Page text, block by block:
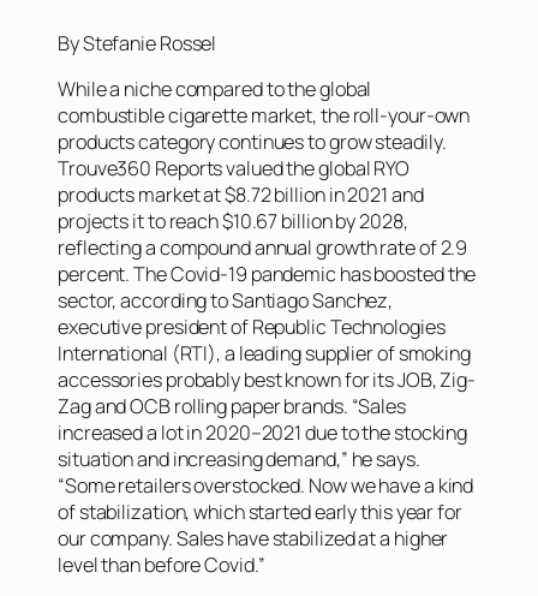
By Stefanie Rossel
While a niche compared to the global
combustible cigarette market, the roll-your-own
products category continues to grow steadily.
Trouve360 Reports valued the global RYO
products market at $8.72 billion in 2021 and
projects it to reach $10.67 billion by 2028,
reflecting a compound annual growth rate of 2.9
percent. The Covid-19 pandemic has boosted the
sector, according to Santiago Sanchez,
executive president of Republic Technologies
International (RTI), a leading supplier of smoking
accessories probably best known for its JOB, Zig-
Zag and OCB rolling paper brands. “Sales
increased a lot in 2020–2021 due to the stocking
situation and increasing demand,” he says.
“Some retailers overstocked. Now we have a kind
of stabilization, which started early this year for
our company. Sales have stabilized at a higher
level than before Covid.”